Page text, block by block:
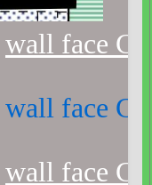
wall face
face
wall face